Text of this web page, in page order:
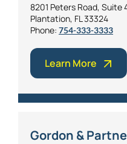
8201 Peters Road, Suite
Plantation, FL 33324
Phone: 754-333-3333
Learn More
Gordon &